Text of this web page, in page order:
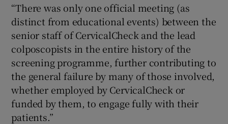
“There was only one official meeting (as
distinct from educational events) between the
senior staff of CervicalCheck and the lead
colposcopists in the entire history of the
screening programme, further contributing to
the general failure by many of those involved,
whether employed by CervicalCheck or
funded by them, to engage fully with their
patients.”